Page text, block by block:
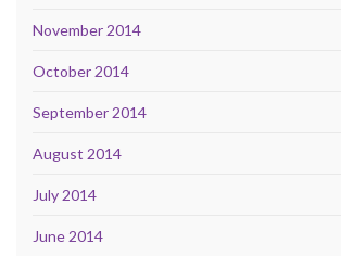
November 2014
October 2014
September 2014
August 2014
July 2014
June 2014